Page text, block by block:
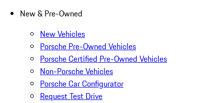
New & Pre-Owned
New Vehicles
Porsche Pre-Owned Vehicles
Porsche Certified Pre-Owned Vehicles
Non-Porsche Vehicles
Porsche Car Configurator
Request Test Drive